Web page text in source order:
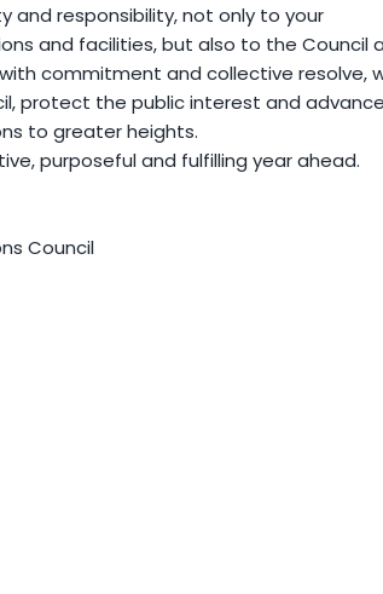
and responsibility, not only to your
and facilities, but also to the Council
commitment and collective resolve,
protect the public interest and
to greater heights.
purposeful and fulfilling year ahead.
Council